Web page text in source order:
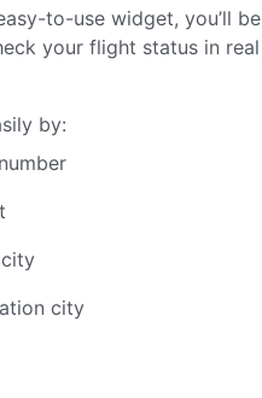
to-use widget, you’ll be
your flight status in real
by:
city